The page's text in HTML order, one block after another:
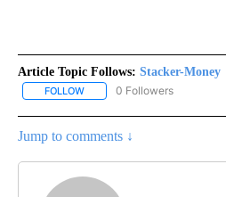
Article Topic Follows: Stacker-Money
FOLLOW FOLLOW "STACKER-
0 Followers
Jump to comments ↓